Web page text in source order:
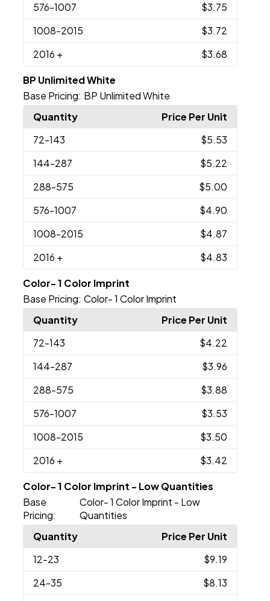
576-1007
$3.75
1008-2015
$3.72
2016 + $3.68
BP Unlimited White
Base Pricing: BP Unlimited White
Quantity
Price Per Unit
72-143
$5.53
144-287
$5.22
288-575
$5.00
576-1007
$4.90
1008-2015
$4.87
2016 + $4.83
Color- 1 Color Imprint
Base Pricing: Color- 1 Color Imprint
Quantity
Price Per Unit
72-143
$4.22
144-287
$3.96
288-575
$3.88
576-1007
$3.53
1008-2015
$3.50
2016 + $3.42
Color- 1 Color Imprint - Low Quantities
Base
Pricing:
Color- 1 Color Imprint - Low
Quantities
Quantity
Price Per Unit
12-23
$9.19
24-35
$8.13